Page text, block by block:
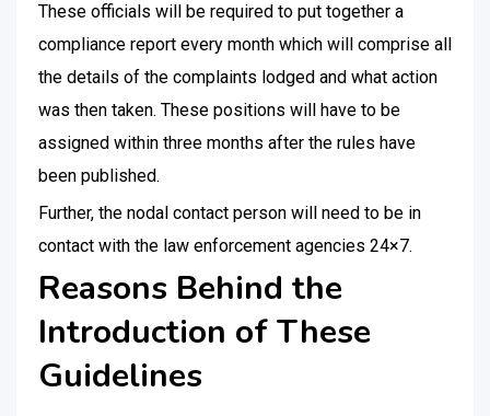
These officials will be required to put together a
compliance report every month which will comprise all
the details of the complaints lodged and what action
was then taken. These positions will have to be
assigned within three months after the rules have
been published.
Further, the nodal contact person will need to be in
contact with the law enforcement agencies 24×7.
Reasons Behind the
Introduction of These
Guidelines